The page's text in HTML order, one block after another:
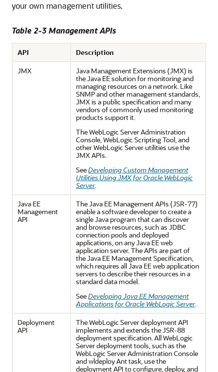
your own management utilities.
Table 2-3 Management APIs
API
Description
JMX
Java Management Extensions (JMX) is
the Java EE solution for monitoring and
managing resources on a network. Like
SNMP and other management standards,
JMX is a public specification and many
vendors of commonly used monitoring
products support it.
The WebLogic Server Administration
Console, WebLogic Scripting Tool, and
other WebLogic Server utilities use the
JMX APIs.
SeeDeveloping Custom Management
Utilities Using JMX for Oracle WebLogic
Server.
Java EE
Management
API
The Java EE Management APIs (JSR-77)
enable a software developer to create a
single Java program that can discover
and browse resources, such as JDBC
connection pools and deployed
applications, on any Java EE web
application server. The APIs are part of
the Java EE Management Specification,
which requires all Java EE web application
servers to describe their resources in a
standard data model.
SeeDeveloping Java EE Management
Applications for Oracle WebLogic Server.
Deployment
API
The WebLogic Server deployment API
implements and extends the JSR-88
deployment specification. All WebLogic
Server deployment tools, such as the
WebLogic Server Administration Console
and wldeploy Ant task, use the
deployment API to configure, deploy, and